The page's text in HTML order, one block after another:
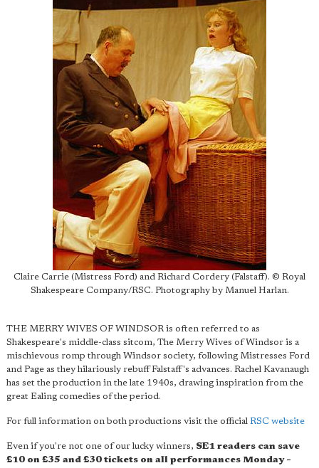
Claire Carrie (Mistress Ford) and Richard Cordery (Falstaff). © Royal
Shakespeare Company/RSC. Photography by Manuel Harlan.
THE MERRY WIVES OF WINDSOR is often referred to as
Shakespeare's middle-class sitcom, The Merry Wives of Windsor is a
mischievous romp through Windsor society, following Mistresses Ford
and Page as they hilariously rebuff Falstaff's advances. Rachel Kavanaugh
has set the production in the late 1940s, drawing inspiration from the
great Ealing comedies of the period.
For full information on both productions visit the official RSC website
Even if you're not one of our lucky winners, SE1 readers can save
£10 on £35 and £30 tickets on all performances Monday –